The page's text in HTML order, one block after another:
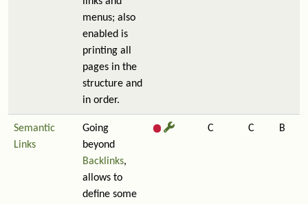
menus; also
enabled is
printing all
pages in the
structure and
in order.
Semantic
Links
Going
beyond
Backlinks,
allows to
define some
C C B